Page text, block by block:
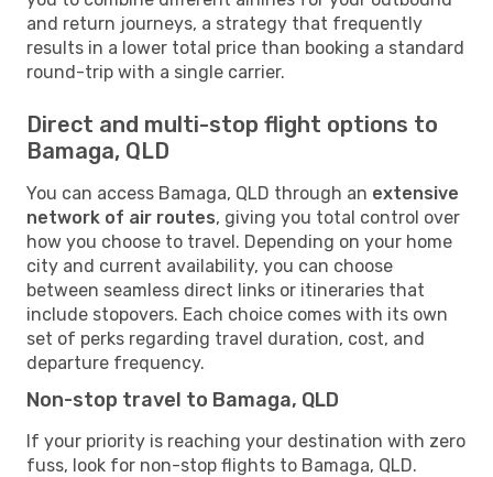
and return journeys, a strategy that frequently
results in a lower total price than booking a standard
round-trip with a single carrier.
Direct and multi-stop flight options to
Bamaga, QLD
You can access Bamaga, QLD through an extensive
network of air routes, giving you total control over
how you choose to travel. Depending on your home
city and current availability, you can choose
between seamless direct links or itineraries that
include stopovers. Each choice comes with its own
set of perks regarding travel duration, cost, and
departure frequency.
Non-stop travel to Bamaga, QLD
If your priority is reaching your destination with zero
fuss, look for non-stop flights to Bamaga, QLD.